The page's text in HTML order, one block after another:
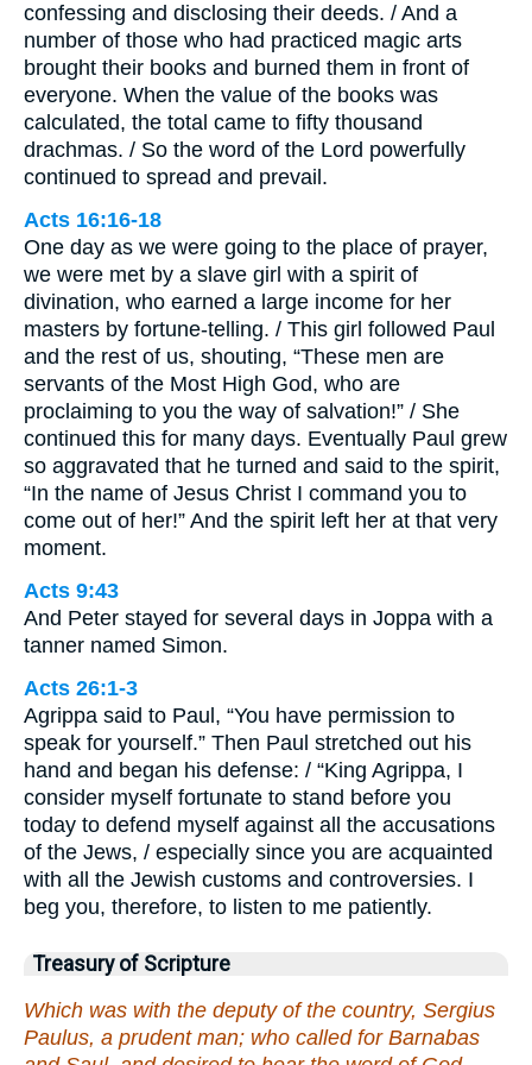
confessing and disclosing their deeds. / And a
number of those who had practiced magic arts
brought their books and burned them in front of
everyone. When the value of the books was
calculated, the total came to fifty thousand
drachmas. / So the word of the Lord powerfully
continued to spread and prevail.
Acts 16:16-18
One day as we were going to the place of prayer,
we were met by a slave girl with a spirit of
divination, who earned a large income for her
masters by fortune-telling. / This girl followed Paul
and the rest of us, shouting, “These men are
servants of the Most High God, who are
proclaiming to you the way of salvation!” / She
continued this for many days. Eventually Paul grew
so aggravated that he turned and said to the spirit,
“In the name of Jesus Christ I command you to
come out of her!” And the spirit left her at that very
moment.
Acts 9:43
And Peter stayed for several days in Joppa with a
tanner named Simon.
Acts 26:1-3
Agrippa said to Paul, “You have permission to
speak for yourself.” Then Paul stretched out his
hand and began his defense: / “King Agrippa, I
consider myself fortunate to stand before you
today to defend myself against all the accusations
of the Jews, / especially since you are acquainted
with all the Jewish customs and controversies. I
beg you, therefore, to listen to me patiently.
Treasury of Scripture
Which was with the deputy of the country, Sergius
Paulus, a prudent man; who called for Barnabas